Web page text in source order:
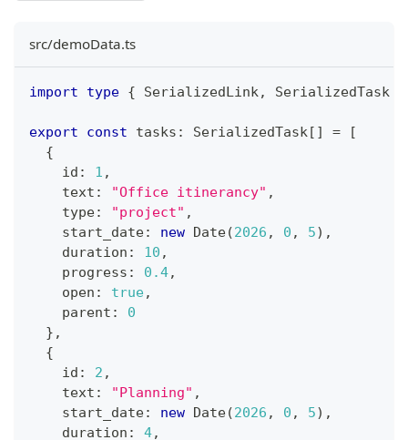
src/demoData.ts
import type { SerializedLink, SerializedTask
export const tasks : SerializedTask[ ] =
[
{
    id
: 1 ,
    text
: "Office itinerancy" ,
    type
: "project" ,
    start_date
: new Date(2026 , 0 , 5) ,
    duration
: 10 ,
    progress
: 0.4,
    open
: true,
    parent
:
0
} ,
{
    id
: 2 ,
    text
: "Planning" ,
    start_date
: new Date(2026 , 0 , 5) ,
    duration
: 4,